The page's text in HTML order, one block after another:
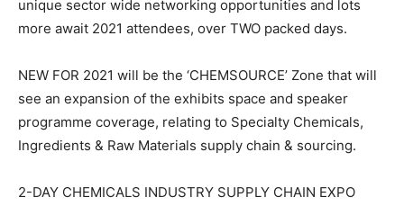
unique sector wide networking opportunities and lots
more await 2021 attendees, over TWO packed days.
NEW FOR 2021 will be the ‘CHEMSOURCE’ Zone that will
see an expansion of the exhibits space and speaker
programme coverage, relating to Specialty Chemicals,
Ingredients & Raw Materials supply chain & sourcing.
2-DAY CHEMICALS INDUSTRY SUPPLY CHAIN EXPO